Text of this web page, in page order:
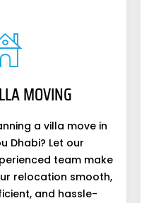
MOVING
a villa move in
Dhabi? Let our
team make
relocation smooth,
and hassle-